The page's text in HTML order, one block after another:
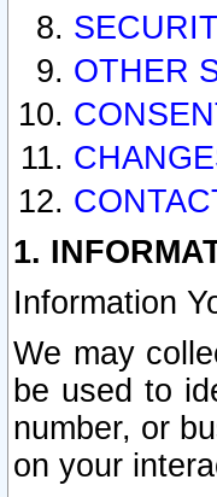
OTHER
1.
Information
We may
be used to
number, or
on your